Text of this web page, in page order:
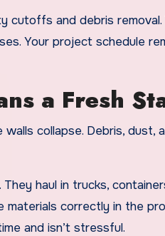
cutoffs and debris
Your project schedule
a Fresh
collapse. Debris,
haul in trucks,
correctly in the
and isn’t stressful.